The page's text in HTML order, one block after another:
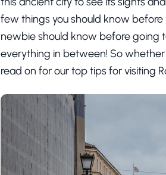
few things you should know
newbie should know before going
everything in between! So
read on for our top tips for visiting